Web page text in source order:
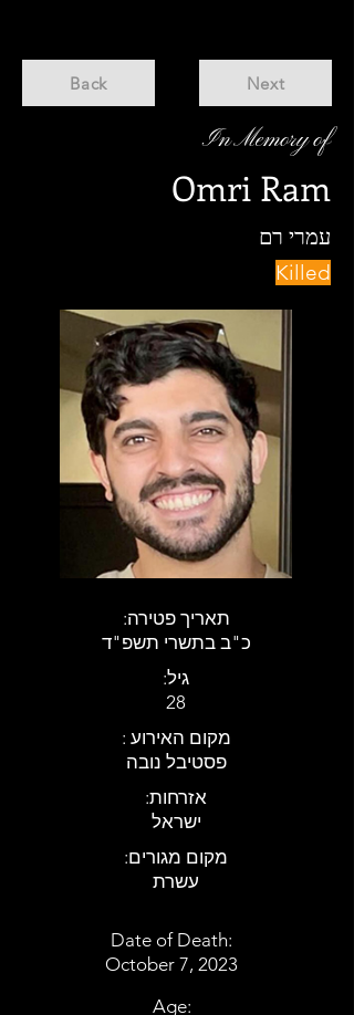
Back Next
In Memory of
Omri Ram
עמרי רם
Killed
:תאריך פטירה
כ"ב בתשרי תשפ"ד
:גיל
28
: מקום האירוע
פסטיבל נובה
:אזרחות
ישראל
:מקום מגורים
עשרת
Date of Death:
October 7, 2023
Age: